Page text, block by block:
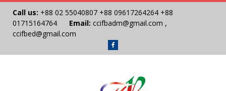
Call us: +88 02 55040807 +88 09617264264 +88
01715164764
Email: ccifbadm@gmail.com ,
ccifbed@gmail.com
Facebook